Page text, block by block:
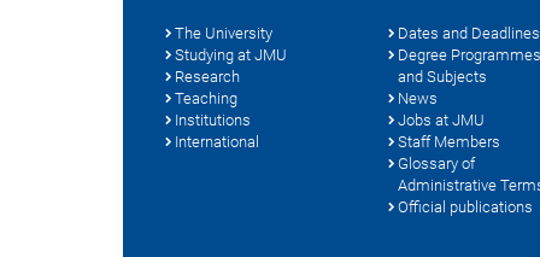
The University
Studying at JMU
Research
Teaching
Institutions
International
Dates and Deadlines
Degree Programmes
and Subjects
News
Jobs at JMU
Staff Members
Glossary of
Administrative
Official publications